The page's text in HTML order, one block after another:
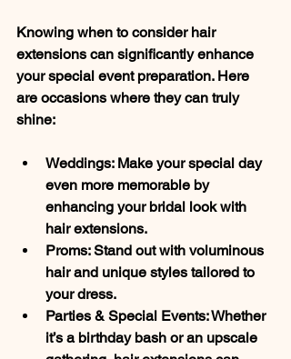
Knowing when to consider hair
extensions can significantly enhance
your special event preparation. Here
are occasions where they can truly
shine:
Weddings: Make your special day
even more memorable by
enhancing your bridal look with
hair extensions.
Proms: Stand out with voluminous
hair and unique styles tailored to
your dress.
Parties & Special Events: Whether
it’s a birthday bash or an upscale